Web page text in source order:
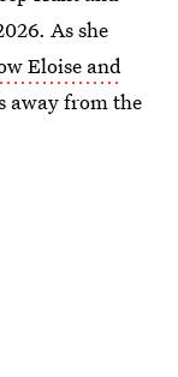
As she
Eloise and
away from the